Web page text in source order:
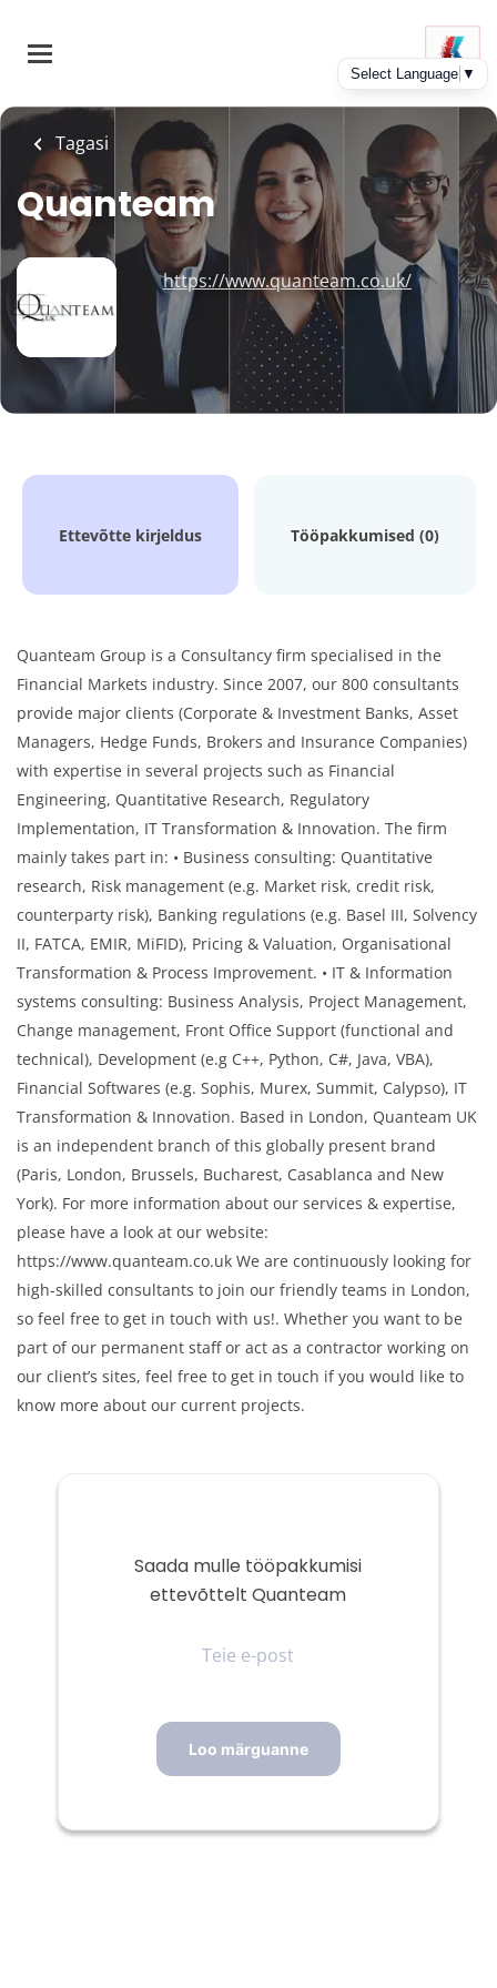
main
Tagasi
Quanteam
https://www.quanteam.co.uk/
Ettevõtte kirjeldus Tööpakkumised (0)
Quanteam Group is a Consultancy firm specialised in the
Financial Markets industry. Since 2007, our 800 consultants
provide major clients (Corporate & Investment Banks, Asset
Managers, Hedge Funds, Brokers and Insurance Companies)
with expertise in several projects such as Financial
Engineering, Quantitative Research, Regulatory
Implementation, IT Transformation & Innovation. The firm
mainly takes part in: • Business consulting: Quantitative
research, Risk management (e.g. Market risk, credit risk,
counterparty risk), Banking regulations (e.g. Basel III, Solvency
II, FATCA, EMIR, MiFID), Pricing & Valuation, Organisational
Transformation & Process Improvement. • IT & Information
systems consulting: Business Analysis, Project Management,
Change management, Front Office Support (functional and
technical), Development (e.g C++, Python, C#, Java, VBA),
Financial Softwares (e.g. Sophis, Murex, Summit, Calypso), IT
Transformation & Innovation. Based in London, Quanteam UK
is an independent branch of this globally present brand
(Paris, London, Brussels, Bucharest, Casablanca and New
York). For more information about our services & expertise,
please have a look at our website:
https://www.quanteam.co.uk We are continuously looking for
high-skilled consultants to join our friendly teams in London,
so feel free to get in touch with us!. Whether you want to be
part of our permanent staff or act as a contractor working on
our client’s sites, feel free to get in touch if you would like to
know more about our current projects.
Saada mulle tööpakkumisi
ettevõttelt Quanteam